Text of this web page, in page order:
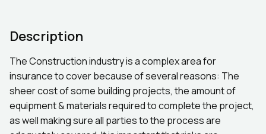
Description
The Construction industry is a complex area for
insurance to cover because of several reasons: The
sheer cost of some building projects, the amount of
equipment & materials required to complete the project,
as well making sure all parties to the process are